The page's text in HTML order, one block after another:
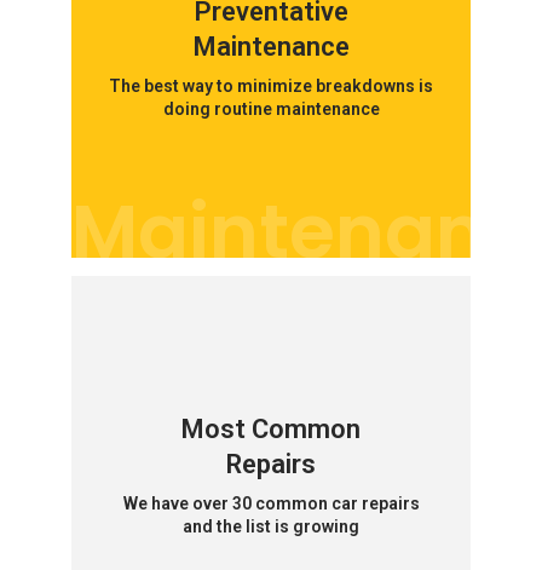
Preventative
Maintenance
The best way to minimize breakdowns is
doing routine maintenance
Most Common
Repairs
We have over 30 common car repairs
and the list is growing